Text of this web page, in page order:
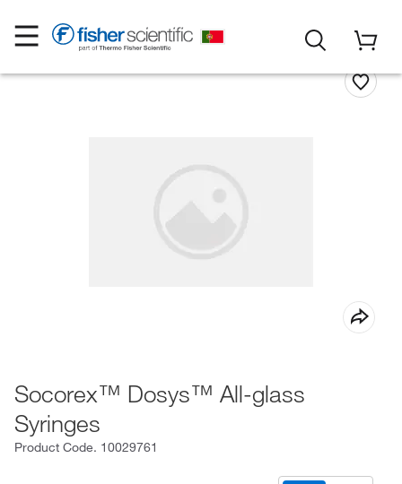
Socorex™ Dosys™ All-glass
Syringes
Product Code. 10029761